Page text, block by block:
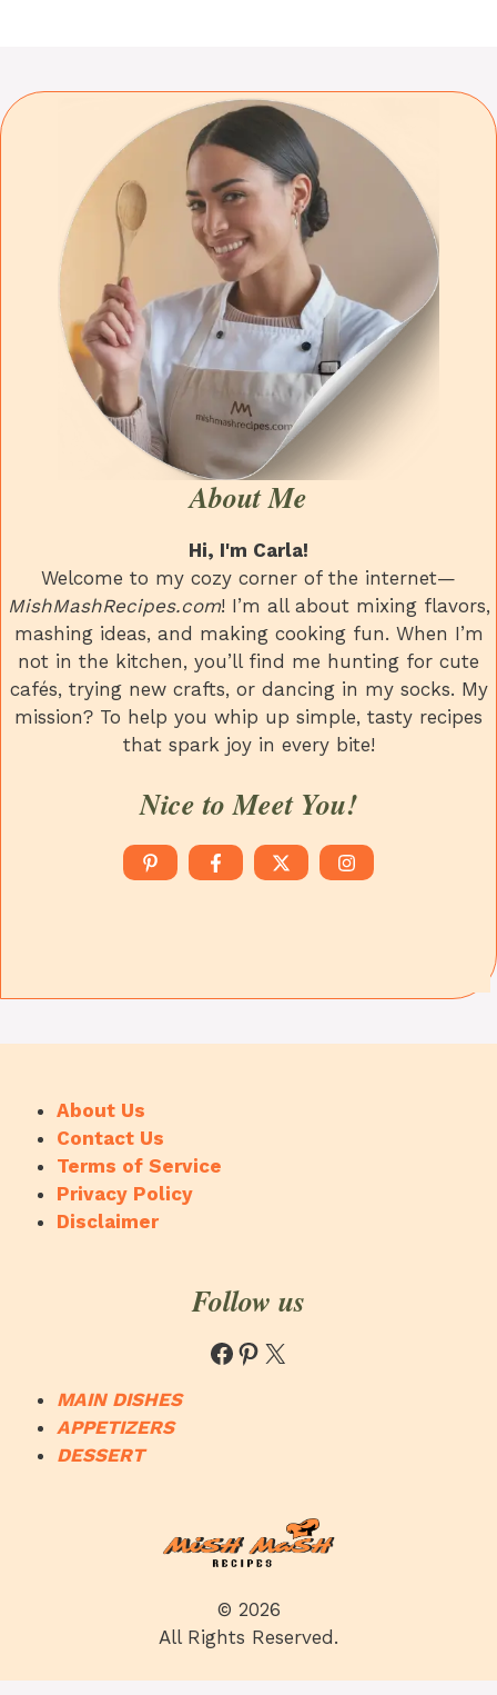
About Me
Hi, I'm Carla!
Welcome to my cozy corner of the internet—
MishMashRecipes.com! I’m all about mixing flavors,
mashing ideas, and making cooking fun. When I’m
not in the kitchen, you’ll find me hunting for cute
cafés, trying new crafts, or dancing in my socks. My
mission? To help you whip up simple, tasty recipes
that spark joy in every bite!
Nice to Meet You!
About Us
Contact Us
Terms of Service
Privacy Policy
Disclaimer
Follow us
Facebook
Pinterest
X
MAIN DISHES
APPETIZERS
DESSERT
© 2026
All Rights Reserved.